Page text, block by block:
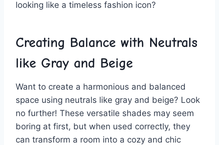
looking like a timeless fashion⁢ icon?
Creating Balance with⁤ Neutrals
like Gray ⁤and Beige
Want to create a harmonious and balanced
space using neutrals like⁢ gray and beige? Look
no further! These ​versatile​ shades may seem⁤
boring‍ at first, but when used correctly, they⁢
can​ transform a room into ⁢a cozy and chic